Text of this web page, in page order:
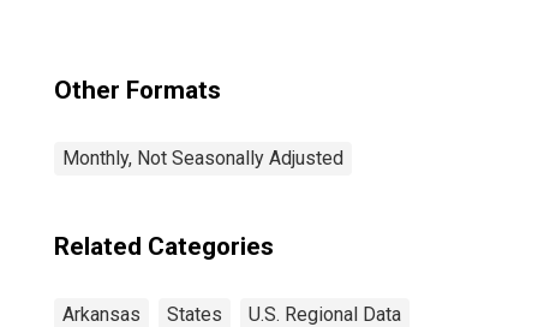
Other Formats
Monthly, Not Seasonally Adjusted
Related Categories
Arkansas States U.S. Regional Data